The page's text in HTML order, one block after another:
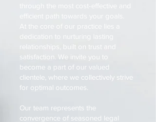
through the most cost-effective and
efficient path towards your goals.
At the core of our practice lies a
dedication to nurturing lasting
relationships, built on trust and
satisfaction. We invite you to
become a part of our valued
clientele, where we collectively strive
for optimal outcomes.
Our team represents the
convergence of seasoned legal